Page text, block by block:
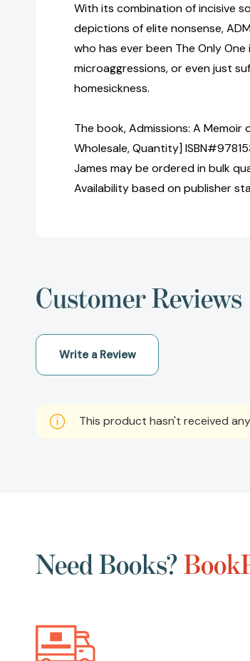
With its combination of incisive
depictions of elite nonsense,
who has ever been The Only
microaggressions, or even just
homesickness.
The book, Admissions: A Memoir
Wholesale, Quantity]
James may be ordered in bulk
Availability based on publisher
Customer Reviews
Write a Review
This product hasn't received
Need Books?